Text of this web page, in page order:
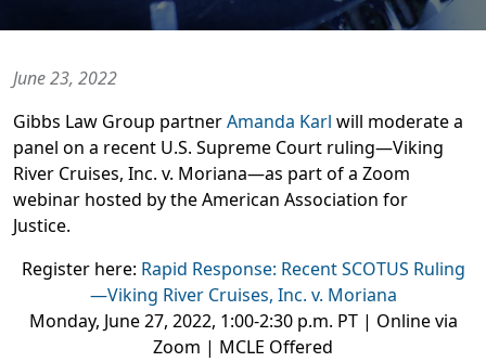
June 23, 2022
Gibbs Law Group partnerAmanda Karl will moderate a
panel on a recent U.S. Supreme Court ruling—Viking
River Cruises, Inc. v. Moriana—as part of a Zoom
webinar hosted by the American Association for
Justice.
Register here: Rapid Response: Recent SCOTUS Ruling
—Viking River Cruises, Inc. v. Moriana
Monday, June 27, 2022, 1:00-2:30 p.m. PT | Online via
Zoom | MCLE Offered